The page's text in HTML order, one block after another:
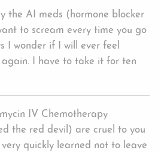
the AI meds (hormone blocker
to scream every time you go
I wonder if I will ever feel
again. I have to take it for ten
IV Chemotherapy
the red devil) are cruel to you
quickly learned not to leave